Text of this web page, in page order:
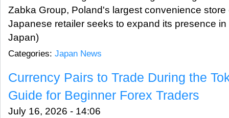
Zabka Group, Poland's largest convenience store
Japanese retailer seeks to expand its presence
Japan)
Categories: Japan News
Currency Pairs to Trade During the
Guide for Beginner Forex Traders
July 16, 2026 - 14:06